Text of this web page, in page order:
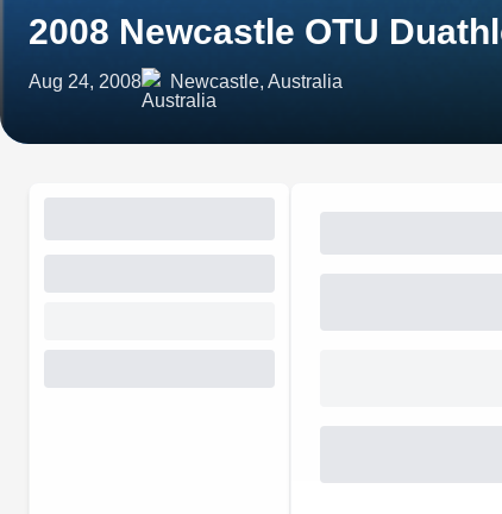
2008 Newcastle OTU
Aug 24, 2008 Newcastle, Australia